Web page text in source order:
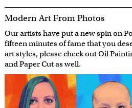
Modern Art From Photos
Our artists have put a new spin on
fifteen minutes of fame that you
art styles, please check out Oil
and Paper Cut as well.